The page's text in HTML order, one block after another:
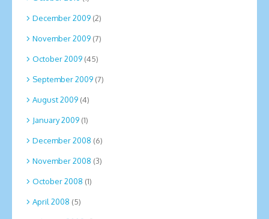
December 2009 (2)
November 2009 (7)
October 2009 (45)
September 2009 (7)
August 2009 (4)
January 2009 (1)
December 2008 (6)
November 2008 (3)
October 2008 (1)
April 2008 (5)